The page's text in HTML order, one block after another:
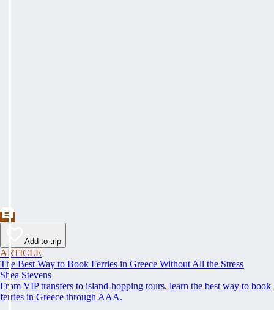
Add to trip
ARTICLE
The Best Way to Book Ferries in Greece Without All the Stress
Shea Stevens
From VIP transfers to island-hopping tours, learn the best way to book
ferries in Greece through AAA.